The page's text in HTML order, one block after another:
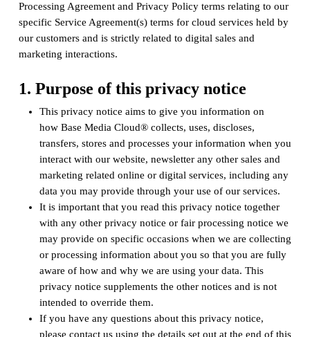
Processing Agreement and Privacy Policy terms relating to our
specific Service Agreement(s) terms for cloud services held by
our customers and is strictly related to digital sales and
marketing interactions.
1. Purpose of this privacy notice
This privacy notice aims to give you information on
how Base Media Cloud® collects, uses, discloses,
transfers, stores and processes your information when you
interact with our website, newsletter any other sales and
marketing related online or digital services, including any
data you may provide through your use of our services.
It is important that you read this privacy notice together
with any other privacy notice or fair processing notice we
may provide on specific occasions when we are collecting
or processing information about you so that you are fully
aware of how and why we are using your data. This
privacy notice supplements the other notices and is not
intended to override them.
If you have any questions about this privacy notice,
please contact us using the details set out at the end of this